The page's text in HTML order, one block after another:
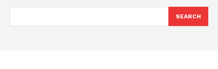
SEARCH